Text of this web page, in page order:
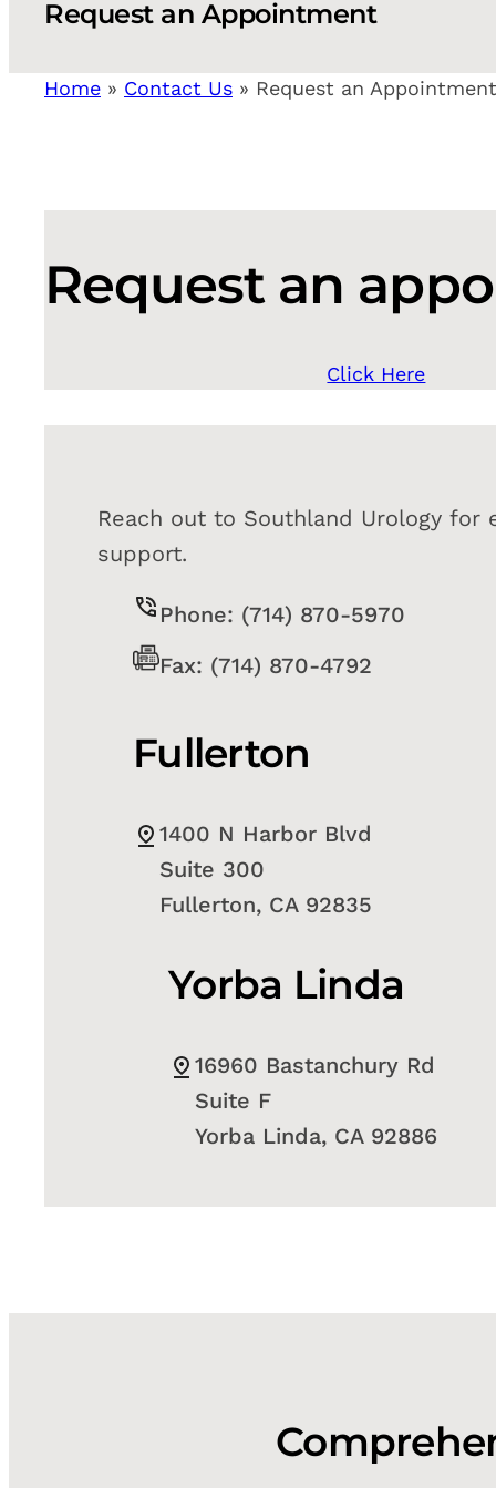
Request an Appointment
Home » Contact Us » Request an Appointment
Request an
Click Here
Reach out to Southland Urology for
support.
Phone: (714) 870-5970
Fax: (714) 870-4792
Fullerton
1400 N Harbor Blvd
Suite 300
Fullerton, CA 92835
Yorba Linda
16960 Bastanchury Rd
Suite F
Yorba Linda, CA 92886